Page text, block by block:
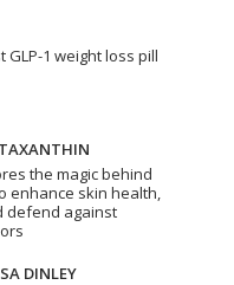
1 weight loss pill
the magic behind
enhance skin health,
defend against
DINLEY